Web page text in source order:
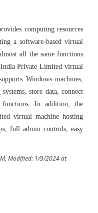
computing resources
a software-based virtual
all the same functions
India Private Limited virtual
Windows machines,
store data, connect
In addition, the
virtual machine hosting
full admin controls, easy
, Modified: 1/9/2024 at